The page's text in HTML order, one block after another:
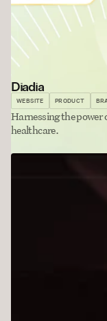
Diadia
WEBSITE PRODUCT
Harnessing the power
healthcare.